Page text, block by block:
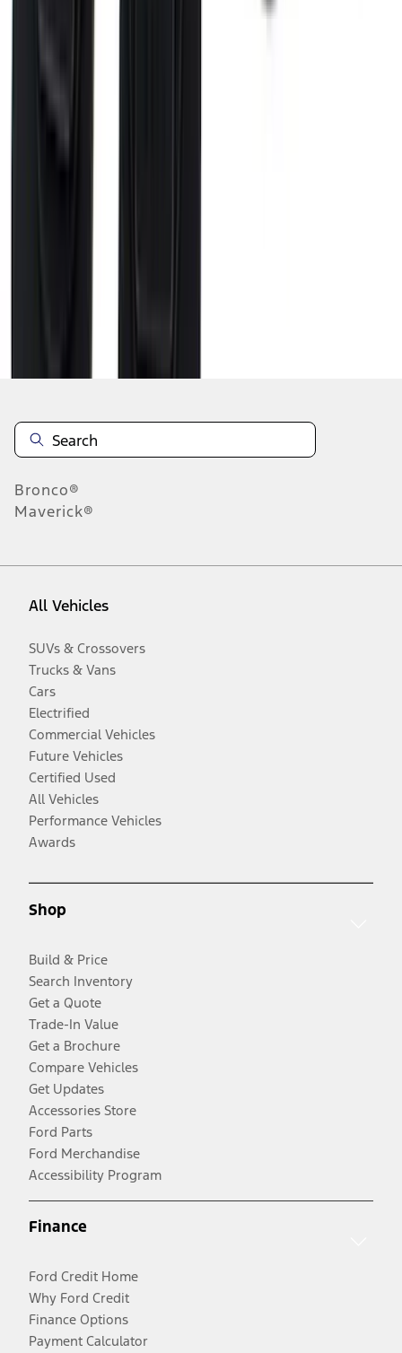
Bronco®
Maverick®
All Vehicles
SUVs & Crossovers
Trucks & Vans
Cars
Electrified
Commercial Vehicles
Future Vehicles
Certified Used
All Vehicles
Performance Vehicles
Awards
Shop
Build & Price
Search Inventory
Get a Quote
Trade-In Value
Get a Brochure
Compare Vehicles
Get Updates
Accessories Store
Ford Parts
Ford Merchandise
Accessibility Program
Finance
Ford Credit Home
Why Ford Credit
Finance Options
Payment Calculator